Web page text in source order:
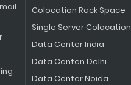
Colocation Rack Space
Single Server Colocation
Data Center India
Data Centen Delhi
Data Center Noida